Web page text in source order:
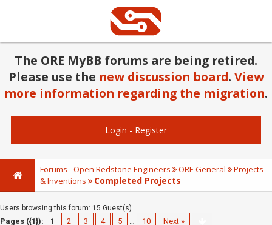
The ORE MyBB forums are being retired.
Please use the new discussion board. View
more information regarding the migration.
Login - Register
Forums - Open Redstone Engineers ORE General
Projects
& Inventions
Completed Projects
Users browsing this forum: 15 Guest(s)
Pages ({1}): 1 2 3 4 5 … 10 Next »